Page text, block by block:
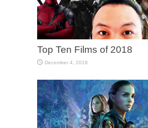
Top Ten Films of 2018
December 4, 2018